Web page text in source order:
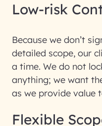
Low-risk
Because we don’t
detailed scope, our
a time. We do not
anything; we want
as we provide value
Flexible